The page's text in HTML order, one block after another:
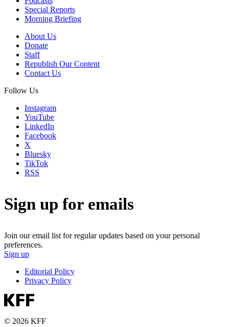
Special Reports
Morning Briefing
About Us
Donate
Staff
Republish Our Content
Contact Us
Follow Us
Instagram
YouTube
LinkedIn
Facebook
X
Bluesky
TikTok
RSS
Sign up for emails
Join our email list for regular updates based on your personal
preferences.
Sign up
Editorial Policy
Privacy Policy
© 2026 KFF